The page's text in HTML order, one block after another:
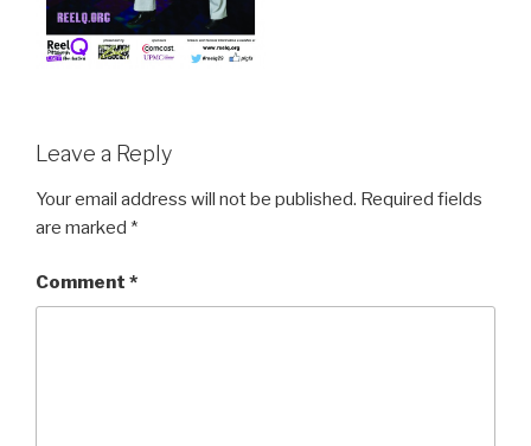
Leave a Reply
Your email address will not be published. Required fields
are marked *
Comment *